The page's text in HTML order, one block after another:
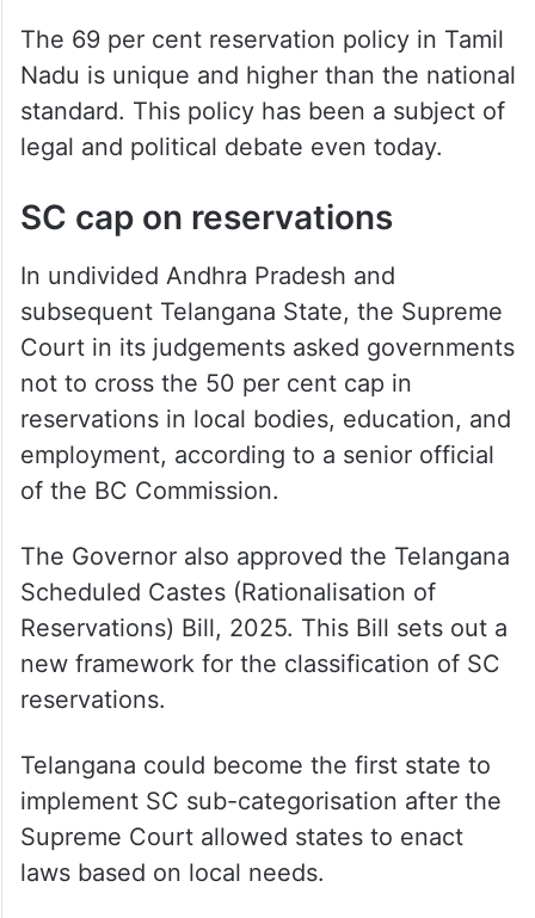
The 69 per cent reservation policy in Tamil
Nadu is unique and higher than the national
standard. This policy has been a subject of
legal and political debate even today.
SC cap on reservations
In undivided Andhra Pradesh and
subsequent Telangana State, the Supreme
Court in its judgements asked governments
not to cross the 50 per cent cap in
reservations in local bodies, education, and
employment, according to a senior official
of the BC Commission.
The Governor also approved the Telangana
Scheduled Castes (Rationalisation of
Reservations) Bill, 2025. This Bill sets out a
new framework for the classification of SC
reservations.
Telangana could become the first state to
implement SC sub-categorisation after the
Supreme Court allowed states to enact
laws based on local needs.